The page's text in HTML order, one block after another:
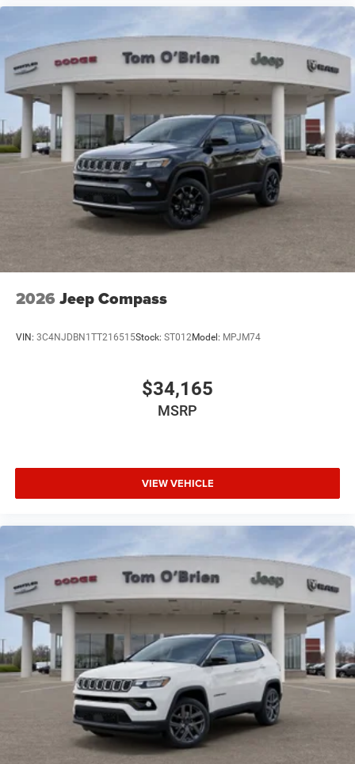
2026 Jeep Compass
VIN: 3C4NJDBN1TT216515Stock: ST012Model: MPJM74
$34,165
MSRP
VIEW VEHICLE